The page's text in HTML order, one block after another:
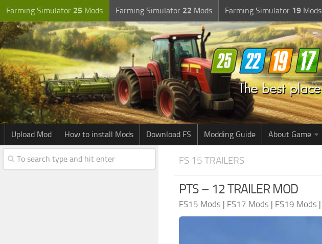
Farming Simulator 25 Mods Farming Simulator 22 Mods Farming Simulator 19 Mods
Upload Mod How to install Mods Download FS Modding Guide About Game
FS 15 TRAILERS
PTS – 12 TRAILER MOD
FS15 Mods | FS17 Mods | FS19 Mods |